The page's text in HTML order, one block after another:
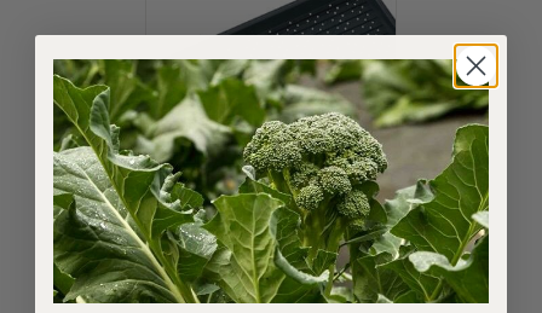
11:22 Microgreens Grow Tray